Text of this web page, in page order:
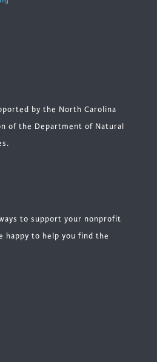
by the North Carolina
of the Department of Natural
to support your nonprofit
happy to help you find the